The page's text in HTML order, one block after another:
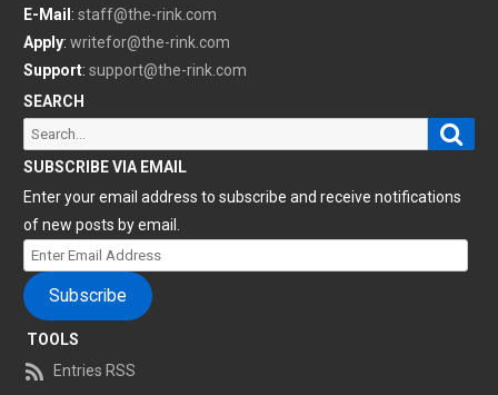
E-Mail : staff@the-rink.com
Apply: writefor@the-rink.com
Support: support@the-rink.com
SEARCH
Search
for:
SUBSCRIBE VIA EMAIL
Enter your email address to subscribe and receive notifications
of new posts by email.
Enter
Email
Address
Subscribe
TOOLS
Entries RSS